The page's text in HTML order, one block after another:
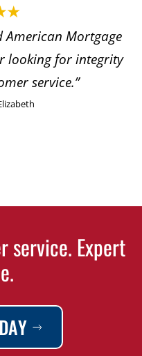
integrity
“With
to refer
service. Expert